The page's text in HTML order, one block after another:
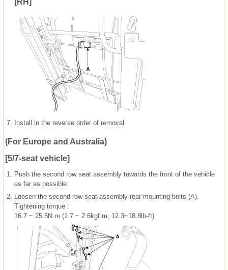
7. Install in the reverse order of removal.
(For Europe and Australia)
[5/7-seat vehicle]
1.
Push the second row seat assembly towards the front of the vehicle
as far as possible.
2.
Loosen the second row seat assembly rear mounting bolts (A).
Tightening torque :
16.7 ~ 25.5N.m (1.7 ~ 2.6kgf.m, 12.3~18.8lb-ft)